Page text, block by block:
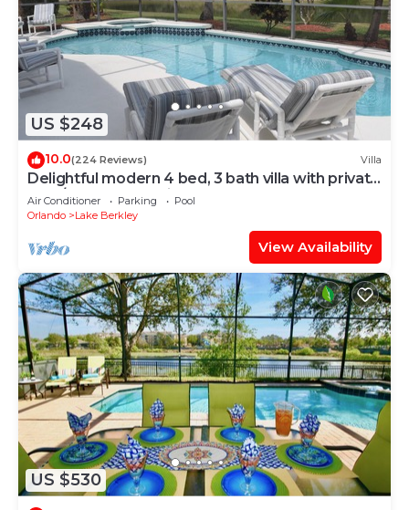
US $248
10.0(224 Reviews) Villa
Delightful modern 4 bed, 3 bath villa with private
pool/spa and lake view.
Air Conditioner Parking
Pool
Orlando
Lake Berkley
View Availability
US $530